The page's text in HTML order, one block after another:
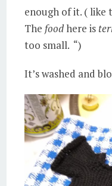
enough of it. ( like
The foodhere is
too small. “)
It’s washed and